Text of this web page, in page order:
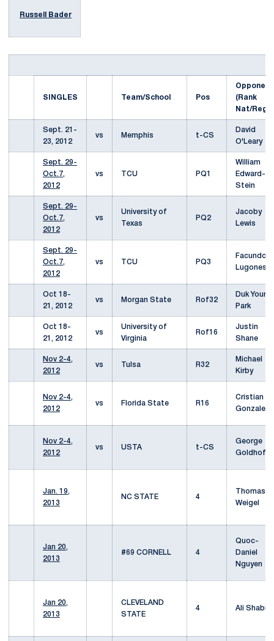
Russell Bader
SINGLES Team/School Pos
Opponent
(Rank
Nat/Reg)
Sept. 21-
23, 2012
vs Memphis t-CS
David
O'Leary
Sept. 29-
Oct.7,
2012
vs TCU PQ1
William
Edward-
Stein
Sept. 29-
Oct.7,
2012
vs
University of
Texas
PQ2
Jacoby
Lewis
Sept. 29-
Oct.7,
2012
vs TCU PQ3
Facundo
Lugones
Oct 18-
21, 2012
vs Morgan State Rof32
Duk Young
Park
Oct 18-
21, 2012
vs
University of
Virginia
Rof16
Justin
Shane
Nov 2-4,
2012
vs Tulsa R32
Michael
Kirby
Nov 2-4,
2012
vs Florida State R16
Cristian
Gonzalez
Nov 2-4,
2012
vs USTA t-CS
George
Goldhoff
Jan. 19,
2013
NC STATE 4
Thomas
Weigel
Jan 20,
2013
#69 CORNELL 4
Quoc-
Daniel
Nguyen
Jan 20,
2013
CLEVELAND
STATE
4 Ali Shabib